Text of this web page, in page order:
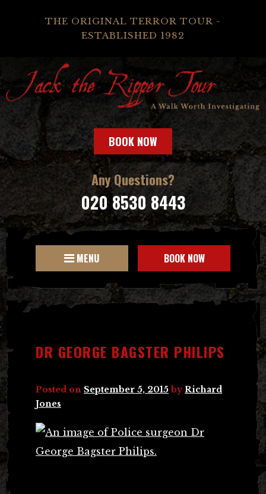
THE ORIGINAL TERROR TOUR -
ESTABLISHED 1982
BOOK NOW
Any Questions?
020 8530 8443
MENU BOOK NOW
DR GEORGE BAGSTER PHILIPS
Posted on September 5, 2015 byRichard
Jones